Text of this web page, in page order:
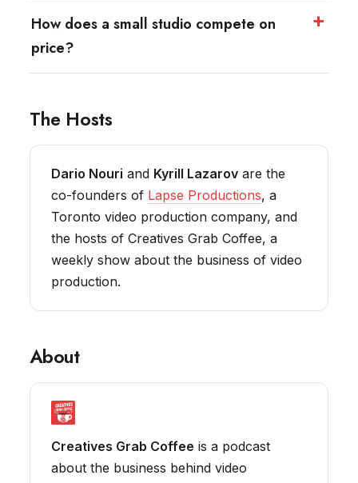
How does a small studio compete on
price?
The Hosts
Dario Nouri and Kyrill Lazarov are the
co-founders of Lapse Productions, a
Toronto video production company, and
the hosts of Creatives Grab Coffee, a
weekly show about the business of video
production.
About
Creatives Grab Coffee is a podcast
about the business behind video